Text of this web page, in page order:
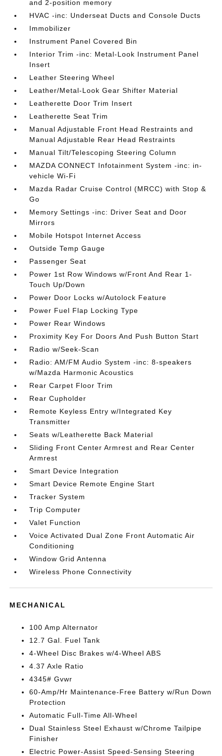
and 2-position memory
HVAC -inc: Underseat Ducts and Console Ducts
Immobilizer
Instrument Panel Covered Bin
Interior Trim -inc: Metal-Look Instrument Panel
Insert
Leather Steering Wheel
Leather/Metal-Look Gear Shifter Material
Leatherette Door Trim Insert
Leatherette Seat Trim
Manual Adjustable Front Head Restraints and
Manual Adjustable Rear Head Restraints
Manual Tilt/Telescoping Steering Column
MAZDA CONNECT Infotainment System -inc: in-
vehicle Wi-Fi
Mazda Radar Cruise Control (MRCC) with Stop &
Go
Memory Settings -inc: Driver Seat and Door
Mirrors
Mobile Hotspot Internet Access
Outside Temp Gauge
Passenger Seat
Power 1st Row Windows w/Front And Rear 1-
Touch Up/Down
Power Door Locks w/Autolock Feature
Power Fuel Flap Locking Type
Power Rear Windows
Proximity Key For Doors And Push Button Start
Radio w/Seek-Scan
Radio: AM/FM Audio System -inc: 8-speakers
w/Mazda Harmonic Acoustics
Rear Carpet Floor Trim
Rear Cupholder
Remote Keyless Entry w/Integrated Key
Transmitter
Seats w/Leatherette Back Material
Sliding Front Center Armrest and Rear Center
Armrest
Smart Device Integration
Smart Device Remote Engine Start
Tracker System
Trip Computer
Valet Function
Voice Activated Dual Zone Front Automatic Air
Conditioning
Window Grid Antenna
Wireless Phone Connectivity
MECHANICAL
100 Amp Alternator
12.7 Gal. Fuel Tank
4-Wheel Disc Brakes w/4-Wheel ABS
4.37 Axle Ratio
4345# Gvwr
60-Amp/Hr Maintenance-Free Battery w/Run Down
Protection
Automatic Full-Time All-Wheel
Dual Stainless Steel Exhaust w/Chrome Tailpipe
Finisher
Electric Power-Assist Speed-Sensing Steering